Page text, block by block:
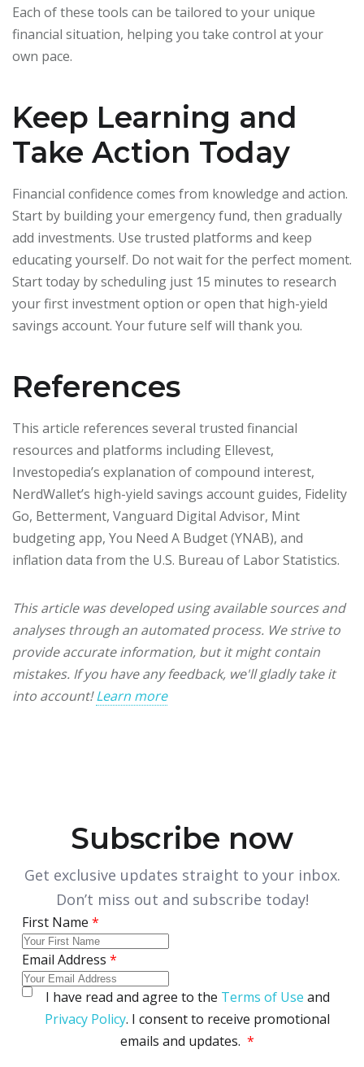
Each of these tools can be tailored to your unique
financial situation, helping you take control at your
own pace.
Keep Learning and
Take Action Today
Financial confidence comes from knowledge and action.
Start by building your emergency fund, then gradually
add investments. Use trusted platforms and keep
educating yourself. Do not wait for the perfect moment.
Start today by scheduling just 15 minutes to research
your first investment option or open that high-yield
savings account. Your future self will thank you.
References
This article references several trusted financial
resources and platforms including Ellevest,
Investopedia’s explanation of compound interest,
NerdWallet’s high-yield savings account guides, Fidelity
Go, Betterment, Vanguard Digital Advisor, Mint
budgeting app, You Need A Budget (YNAB), and
inflation data from the U.S. Bureau of Labor Statistics.
This article was developed using available sources and
analyses through an automated process. We strive to
provide accurate information, but it might contain
mistakes. If you have any feedback, we'll gladly take it
into account!Learn more